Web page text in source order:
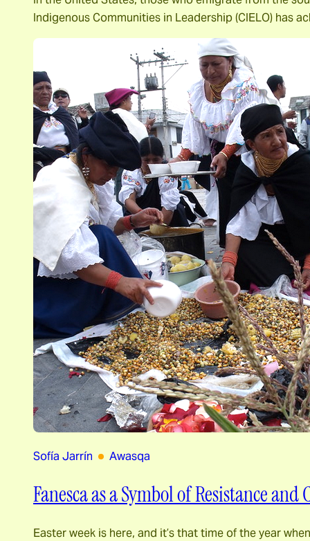
Indigenous Communities in Leadership (CIELO) has
Sofía Jarrín Awasqa
Fanesca as a Symbol of Resistance
Easter week is here, and it’s that time of the year